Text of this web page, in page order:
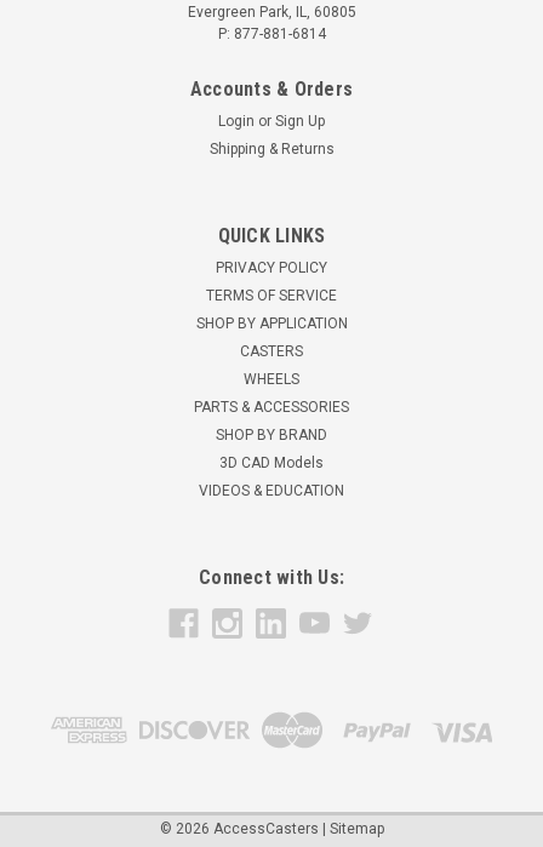
W-420-DB-1/2 Duralast Polyurethane Wheel
Hamilton Duralast Polyurethane Wheel 4" x
2" green polyurethane on cast iron wheel with sealed
ADD TO CART
Evergreen Park, IL, 60805
P: 877-881-6814
Accounts & Orders
Login or Sign Up
Shipping & Returns
QUICK LINKS
PRIVACY POLICY
TERMS OF SERVICE
SHOP BY APPLICATION
CASTERS
WHEELS
PARTS & ACCESSORIES
SHOP BY BRAND
3D CAD Models
VIDEOS & EDUCATION
Connect with Us:
© 2026 AccessCasters | Sitemap